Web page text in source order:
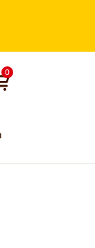
0